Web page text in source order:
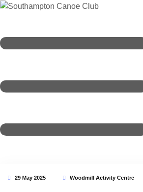
29 May 2025 Woodmill Activity Centre